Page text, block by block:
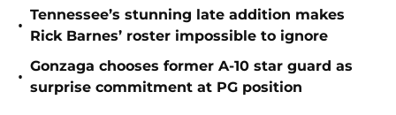
•
Tennessee’s stunning late addition makes
Rick Barnes’ roster impossible to ignore
•
Gonzaga chooses former A-10 star guard as
surprise commitment at PG position